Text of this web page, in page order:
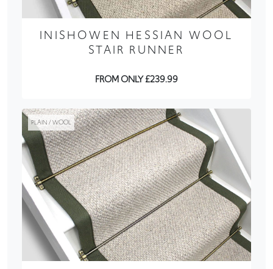
INISHOWEN HESSIAN WOOL
STAIR RUNNER
FROM ONLY £239.99
PLAIN / WOOL